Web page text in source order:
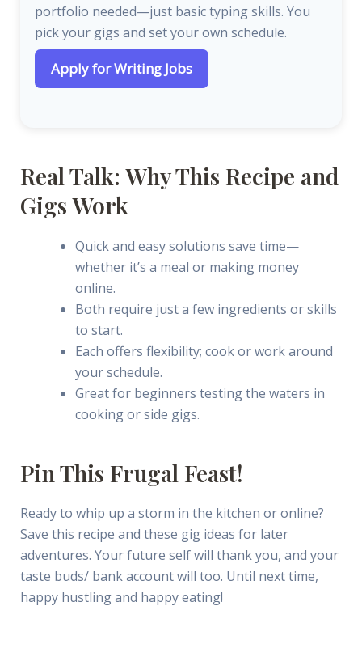
portfolio needed—just basic typing skills. You
pick your gigs and set your own schedule.
Apply for Writing Jobs
Real Talk: Why This Recipe and
Gigs Work
Quick and easy solutions save time—
whether it’s a meal or making money
online.
Both require just a few ingredients or skills
to start.
Each offers flexibility; cook or work around
your schedule.
Great for beginners testing the waters in
cooking or side gigs.
Pin This Frugal Feast!
Ready to whip up a storm in the kitchen or online?
Save this recipe and these gig ideas for later
adventures. Your future self will thank you, and your
taste buds/ bank account will too. Until next time,
happy hustling and happy eating!